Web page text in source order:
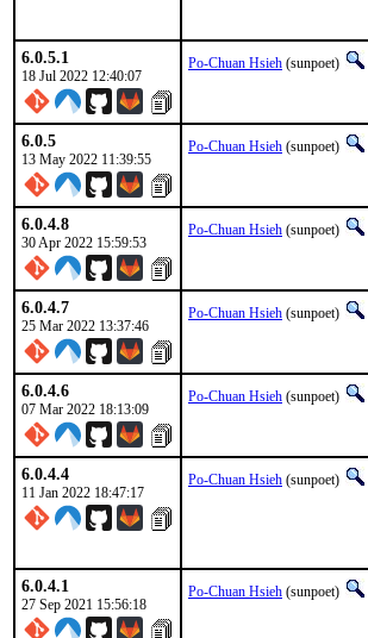
6.0.5.1
18 Jul 2022 12:40:07
Po-Chuan Hsieh (sunpoet)
6.0.5
13 May 2022 11:39:55
Po-Chuan Hsieh (sunpoet)
6.0.4.8
30 Apr 2022 15:59:53
Po-Chuan Hsieh (sunpoet)
6.0.4.7
25 Mar 2022 13:37:46
Po-Chuan Hsieh (sunpoet)
6.0.4.6
07 Mar 2022 18:13:09
Po-Chuan Hsieh (sunpoet)
6.0.4.4
11 Jan 2022 18:47:17
Po-Chuan Hsieh (sunpoet)
6.0.4.1
27 Sep 2021 15:56:18
Po-Chuan Hsieh (sunpoet)